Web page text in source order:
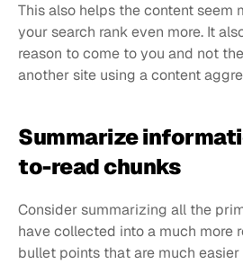
This also helps the content seem
your search rank even more. It
reason to come to you and not
another site using a content
Summarize
to-read chunks
Consider summarizing all the
have collected into a much more
bullet points that are much